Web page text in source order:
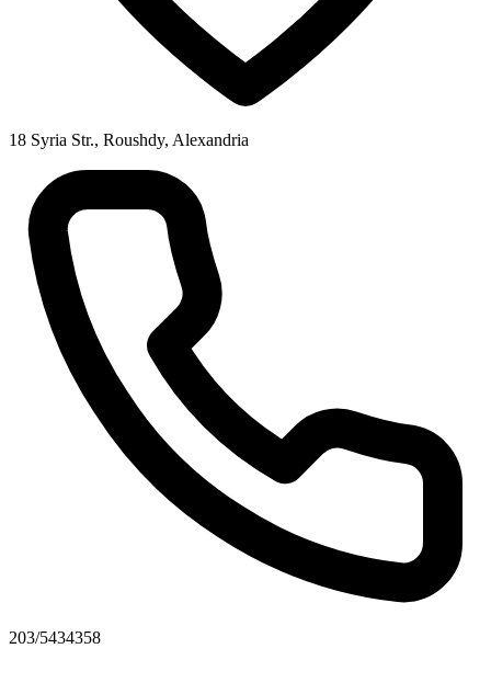
18 Syria Str., Roushdy, Alexandria
203/5434358